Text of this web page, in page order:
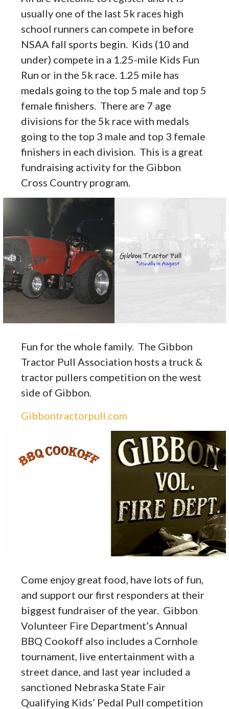
usually one of the last 5k races high
school runners can compete in before
NSAA fall sports begin. Kids (10 and
under) compete in a 1.25-mile Kids Fun
Run or in the 5k race. 1.25 mile has
medals going to the top 5 male and top 5
female finishers. There are 7 age
divisions for the 5k race with medals
going to the top 3 male and top 3 female
finishers in each division. This is a great
fundraising activity for the Gibbon
Cross Country program.
Fun for the whole family. The Gibbon
Tractor Pull Association hosts a truck &
tractor pullers competition on the west
side of Gibbon.
Gibbontractorpull.com
Come enjoy great food, have lots of fun,
and support our first responders at their
biggest fundraiser of the year. Gibbon
Volunteer Fire Department’s Annual
BBQ Cookoff also includes a Cornhole
tournament, live entertainment with a
street dance, and last year included a
sanctioned Nebraska State Fair
Qualifying Kids’ Pedal Pull competition